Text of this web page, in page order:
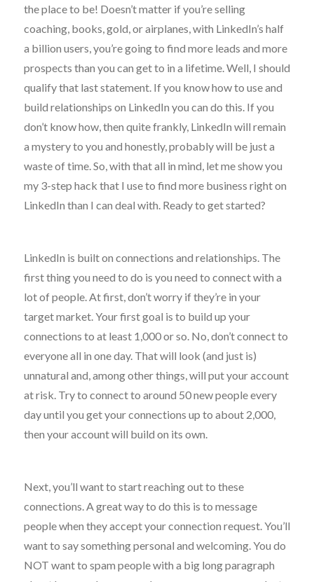
the place to be! Doesn’t matter if you’re selling
coaching, books, gold, or airplanes, with LinkedIn’s half
a billion users, you’re going to find more leads and more
prospects than you can get to in a lifetime. Well, I should
qualify that last statement. If you know how to use and
build relationships on LinkedIn you can do this. If you
don’t know how, then quite frankly, LinkedIn will remain
a mystery to you and honestly, probably will be just a
waste of time. So, with that all in mind, let me show you
my 3-step hack that I use to find more business right on
LinkedIn than I can deal with. Ready to get started?
LinkedIn is built on connections and relationships. The
first thing you need to do is you need to connect with a
lot of people. At first, don’t worry if they’re in your
target market. Your first goal is to build up your
connections to at least 1,000 or so. No, don’t connect to
everyone all in one day. That will look (and just is)
unnatural and, among other things, will put your account
at risk. Try to connect to around 50 new people every
day until you get your connections up to about 2,000,
then your account will build on its own.
Next, you’ll want to start reaching out to these
connections. A great way to do this is to message
people when they accept your connection request. You’ll
want to say something personal and welcoming. You do
NOT want to spam people with a big long paragraph